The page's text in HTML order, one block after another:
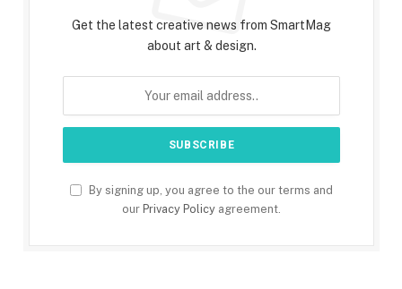
Get the latest creative news from SmartMag
about art & design.
By signing up, you agree to the our terms and
our Privacy Policy agreement.